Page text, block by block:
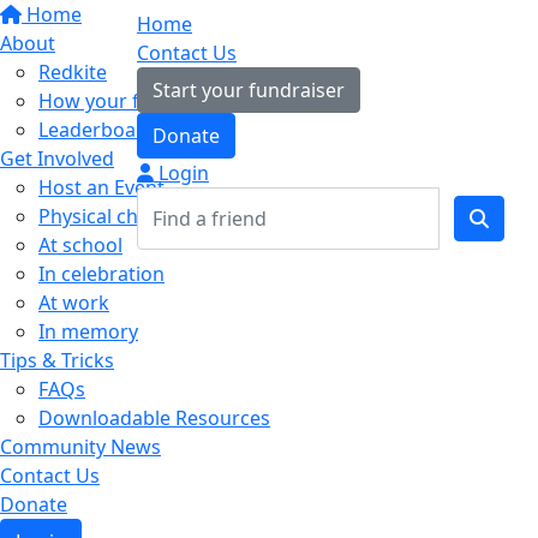
Home
About
Redkite
How your fundraising helps
Leaderboards
Get Involved
Host an Event
Physical challenges
At school
In celebration
At work
In memory
Tips & Tricks
FAQs
Downloadable Resources
Community News
Contact Us
Donate
Home
Contact Us
Start your fundraiser
Donate
Login